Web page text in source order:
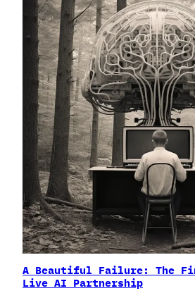
A Beautiful Failure: The
Live AI Partnership